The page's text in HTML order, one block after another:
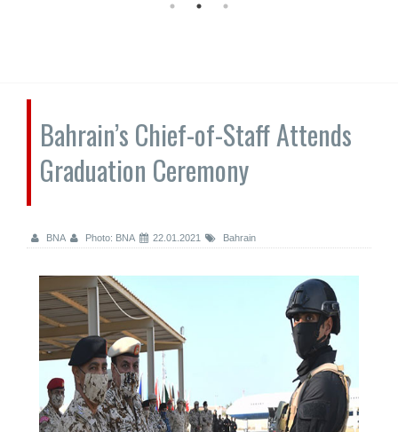
Bahrain’s Chief-of-Staff Attends
Graduation Ceremony
BNA Photo: BNA 22.01.2021 Bahrain